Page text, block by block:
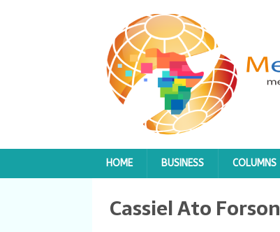
HOME BUSINESS COLUMNS
Cassiel Ato Forson